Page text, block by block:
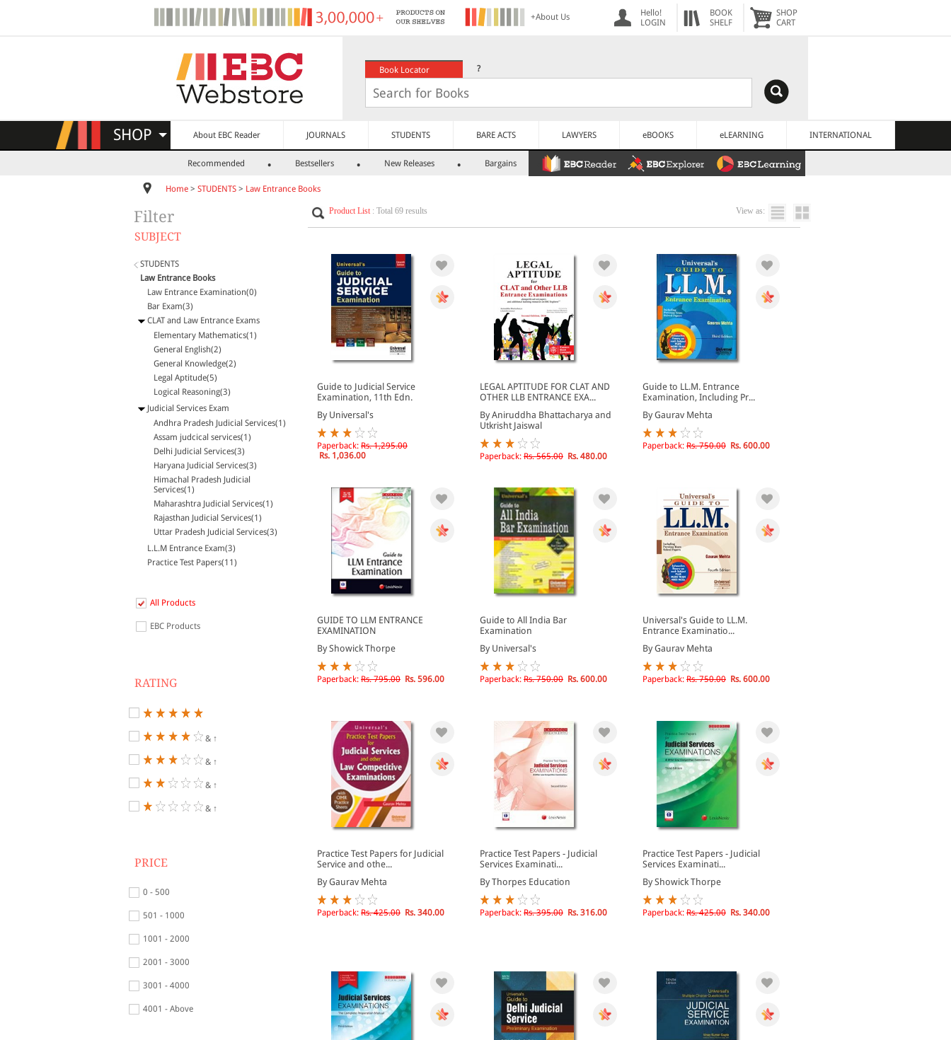
+About Us
Hello!
LOGIN
BOOK
SHELF
SHOP
CART
Book Locator ?
SHOP About EBC Reader JOURNALS STUDENTS BARE ACTS LAWYERS eBOOKS eLEARNING INTERNATIONAL
Recommended Bestsellers New Releases Bargains
Home > STUDENTS > Law Entrance Books
Filter
SUBJECT
STUDENTS
Law Entrance Books
Law Entrance Examination(0)
Bar Exam(3)
CLAT and Law Entrance Exams
Elementary Mathematics(1)
General English(2)
General Knowledge(2)
Legal Aptitude(5)
Logical Reasoning(3)
Judicial Services Exam
Andhra Pradesh Judicial Services(1)
Assam judcical services(1)
Delhi Judicial Services(3)
Haryana Judicial Services(3)
Himachal Pradesh Judicial
Services(1)
Maharashtra Judicial Services(1)
Rajasthan Judicial Services(1)
Uttar Pradesh Judicial Services(3)
L.L.M Entrance Exam(3)
Practice Test Papers(11)
All Products
EBC Products
RATING
& ↑
& ↑
& ↑
& ↑
PRICE
0 - 500
501 - 1000
1001 - 2000
2001 - 3000
3001 - 4000
4001 - Above
Product List : Total 69 results View as:
Guide to Judicial Service
Examination, 11th Edn.
By Universal's
Paperback: Rs. 1,295.00
Rs. 1,036.00
LEGAL APTITUDE FOR CLAT AND
OTHER LLB ENTRANCE EXA...
By Aniruddha Bhattacharya and
Utkrisht Jaiswal
Paperback: Rs. 565.00 Rs. 480.00
Guide to LL.M. Entrance
Examination, Including Pr...
By Gaurav Mehta
Paperback: Rs. 750.00 Rs. 600.00
GUIDE TO LLM ENTRANCE
EXAMINATION
By Showick Thorpe
Paperback: Rs. 795.00 Rs. 596.00
Guide to All India Bar
Examination
By Universal's
Paperback: Rs. 750.00 Rs. 600.00
Universal's Guide to LL.M.
Entrance Examinatio...
By Gaurav Mehta
Paperback: Rs. 750.00 Rs. 600.00
Practice Test Papers for Judicial
Service and othe...
By Gaurav Mehta
Paperback: Rs. 425.00 Rs. 340.00
Practice Test Papers - Judicial
Services Examinati...
By Thorpes Education
Paperback: Rs. 395.00 Rs. 316.00
Practice Test Papers - Judicial
Services Examinati...
By Showick Thorpe
Paperback: Rs. 425.00 Rs. 340.00